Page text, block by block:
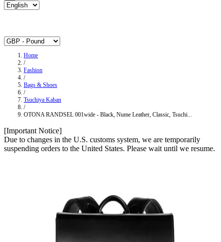
Home
/
Fashion
/
Bags & Shoes
/
Tsuchiya Kaban
/
OTONA RANDSEL 001wide ‐ Black, Nume Leather, Classic, Tsuchi...
[Important Notice]
Due to changes in the U.S. customs system, we are temporarily
suspending orders to the United States. Please wait until we resume.